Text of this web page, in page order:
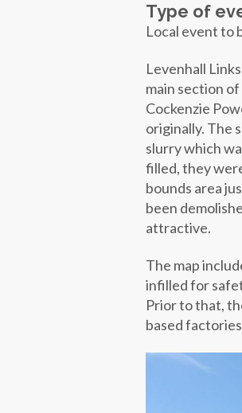
Type of
Local event to
Levenhall
main section
Cockenzie
originally. The
slurry which
filled, they
bounds area
been
attractive.
The map
infilled for
Prior to that,
based